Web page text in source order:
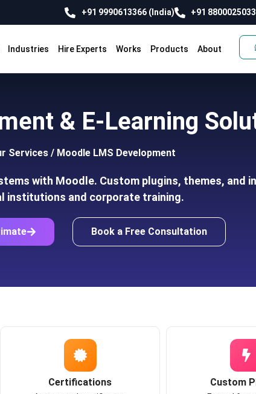
+91 9990613366 (India) +91
Industries Hire Experts Works Products About
& E-Learning
Services/ Moodle LMS Development
with Moodle. Custom plugins, themes, and
institutions and corporate training.
Book a Free Consultation
Certifications Custom